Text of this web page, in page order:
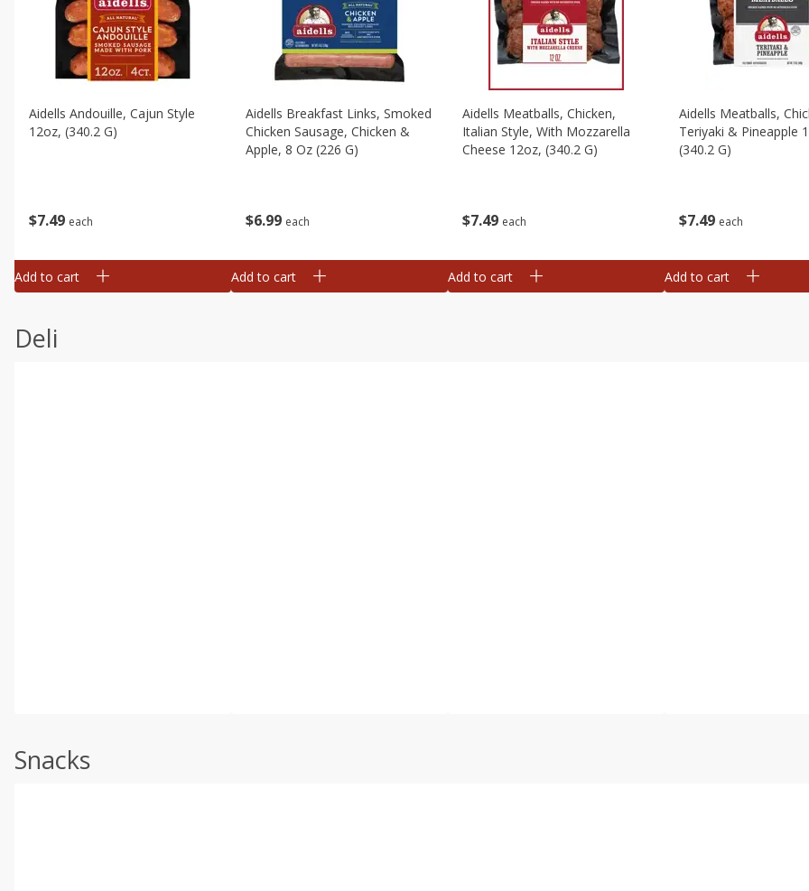
$7 49 each
Aidells Andouille, Cajun Style
12oz, (340.2 G)
Add to cart
$6 99 each
Aidells Breakfast Links, Smoked
Chicken Sausage, Chicken &
Apple, 8 Oz (226 G)
Add to cart
$7 49 each
Aidells Meatballs, Chicken,
Italian Style, With Mozzarella
Cheese 12oz, (340.2 G)
Add to cart
$7 49 each
Aidells Meatballs,
Teriyaki & Pineapple
(340.2 G)
Add to cart
Deli
Snacks